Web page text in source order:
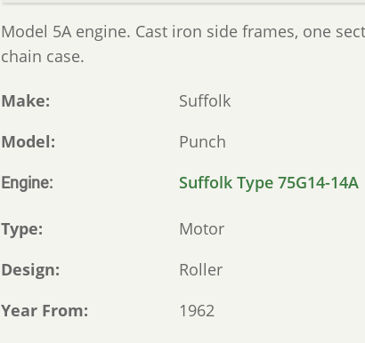
Model 5A engine. Cast iron side frames, one
chain case.
Make
Suffolk
Model
Punch
Engine Suffolk Type 75G14-14A
Type
Motor
Design
Roller
Year From
1962